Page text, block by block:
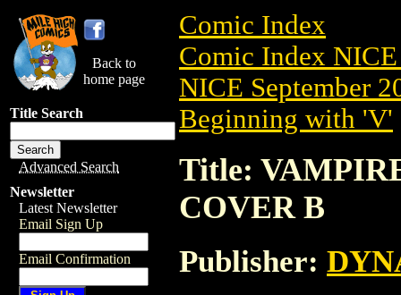
Back to
home page
Title Search
Advanced Search
Newsletter
Latest Newsletter
Email Sign Up
Email Confirmation
Comic Index
Comic Index NICE
NICE September
Beginning with 'V'
Title:
COVER B
Publisher: